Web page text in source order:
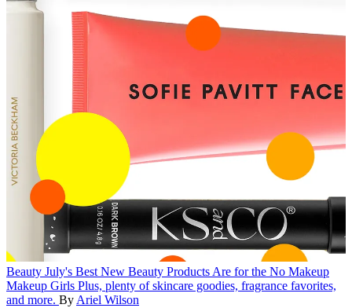
Beauty July's Best New Beauty Products Are for the No Makeup
Makeup Girls Plus, plenty of skincare goodies, fragrance favorites,
and more. By Ariel Wilson